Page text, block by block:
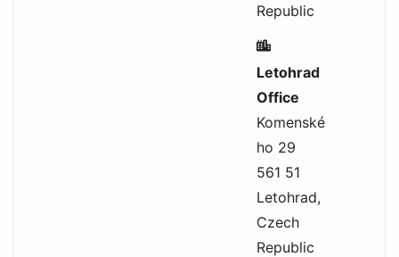
Republic
Letohrad
Office
Komenské
ho 29
561 51
Letohrad,
Czech
Republic